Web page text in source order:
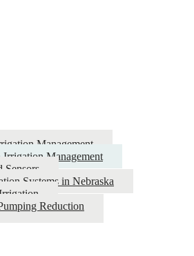
Management
Irrigation Management
Sensors
Systems in Nebraska
Reduction